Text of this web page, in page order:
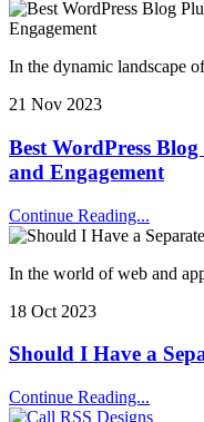
In the dynamic landscape
21 Nov 2023
Best WordPress
and Engagement
Continue Reading...
In the world of web and
18 Oct 2023
Should I Have a
Continue Reading...